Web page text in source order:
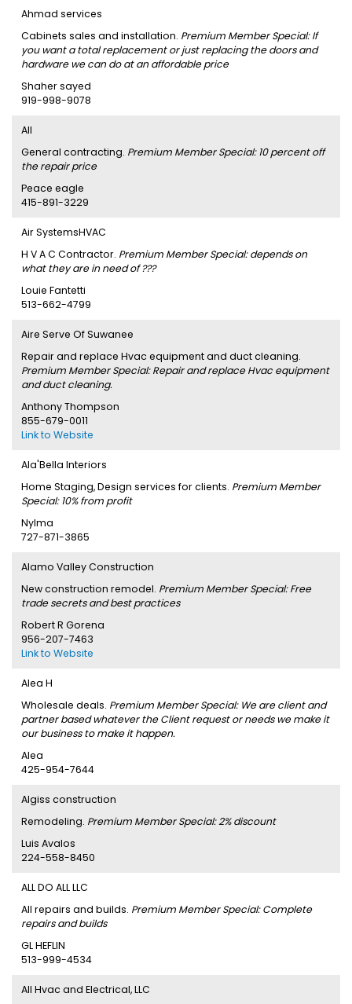
Ahmad services
Cabinets sales and installation. Premium Member Special: If
you want a total replacement or just replacing the doors and
hardware we can do at an affordable price
Shaher sayed
919-998-9078
AII
General contracting. Premium Member Special: 10 percent off
the repair price
Peace eagle
415-891-3229
Air SystemsHVAC
H V A C Contractor. Premium Member Special: depends on
what they are in need of ???
Louie Fantetti
513-662-4799
Aire Serve Of Suwanee
Repair and replace Hvac equipment and duct cleaning.
Premium Member Special: Repair and replace Hvac equipment
and duct cleaning.
Anthony Thompson
855-679-0011
Link to Website
Ala'Bella Interiors
Home Staging, Design services for clients. Premium Member
Special: 10% from profit
Nylma
727-871-3865
Alamo Valley Construction
New construction remodel. Premium Member Special: Free
trade secrets and best practices
Robert R Gorena
956-207-7463
Link to Website
Alea H
Wholesale deals. Premium Member Special: We are client and
partner based whatever the Client request or needs we make it
our business to make it happen.
Alea
425-954-7644
Algiss construction
Remodeling. Premium Member Special: 2% discount
Luis Avalos
224-558-8450
ALL DO ALL LLC
All repairs and builds. Premium Member Special: Complete
repairs and builds
GL HEFLIN
513-999-4534
All Hvac and Electrical, LLC